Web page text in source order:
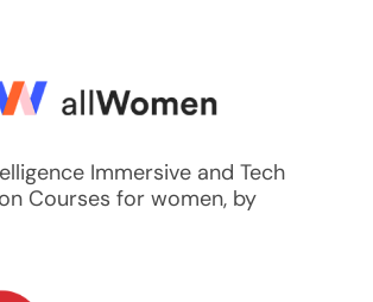
Immersive and Tech
Courses for women, by